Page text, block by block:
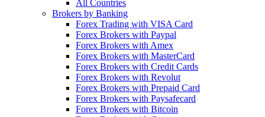
All Countries
Brokers by Banking
Forex Trading with VISA Card
Forex Brokers with Paypal
Forex Brokers with Amex
Forex Brokers with MasterCard
Forex Brokers with Credit Cards
Forex Brokers with Revolut
Forex Brokers with Prepaid Card
Forex Brokers with Paysafecard
Forex Brokers with Bitcoin